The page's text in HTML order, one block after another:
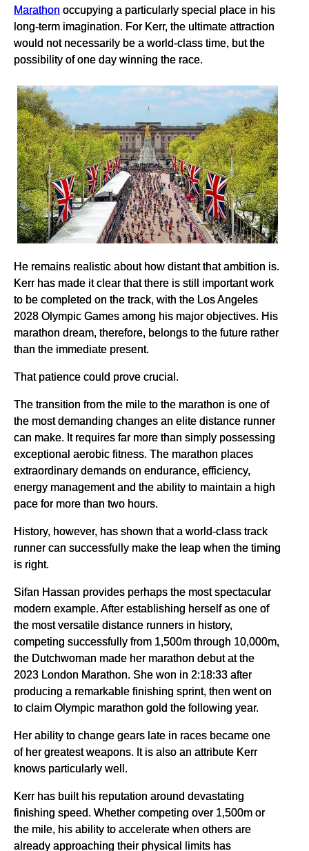
Marathon occupying a particularly special place in his
long-term imagination. For Kerr, the ultimate attraction
would not necessarily be a world-class time, but the
possibility of one day winning the race.
He remains realistic about how distant that ambition is.
Kerr has made it clear that there is still important work
to be completed on the track, with the Los Angeles
2028 Olympic Games among his major objectives. His
marathon dream, therefore, belongs to the future rather
than the immediate present.
That patience could prove crucial.
The transition from the mile to the marathon is one of
the most demanding changes an elite distance runner
can make. It requires far more than simply possessing
exceptional aerobic fitness. The marathon places
extraordinary demands on endurance, efficiency,
energy management and the ability to maintain a high
pace for more than two hours.
History, however, has shown that a world-class track
runner can successfully make the leap when the timing
is right.
Sifan Hassan provides perhaps the most spectacular
modern example. After establishing herself as one of
the most versatile distance runners in history,
competing successfully from 1,500m through 10,000m,
the Dutchwoman made her marathon debut at the
2023 London Marathon. She won in 2:18:33 after
producing a remarkable finishing sprint, then went on
to claim Olympic marathon gold the following year.
Her ability to change gears late in races became one
of her greatest weapons. It is also an attribute Kerr
knows particularly well.
Kerr has built his reputation around devastating
finishing speed. Whether competing over 1,500m or
the mile, his ability to accelerate when others are
already approaching their physical limits has